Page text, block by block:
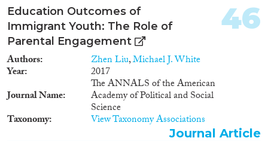
three cities, the project explores
the potential of urban club
scenes for producing and
experiencing different kinds of
solidarity and encounter among
disadvantaged groups.
Education Outcomes of
Immigrant Youth: The Role of
Parental Engagement
Authors Zhen Liu,Michael J. White
Year
2017
Journal Name
The ANNALS of the American
Academy of Political and Social
Science
Taxonomy View Taxonomy Associations
46
Journal Article